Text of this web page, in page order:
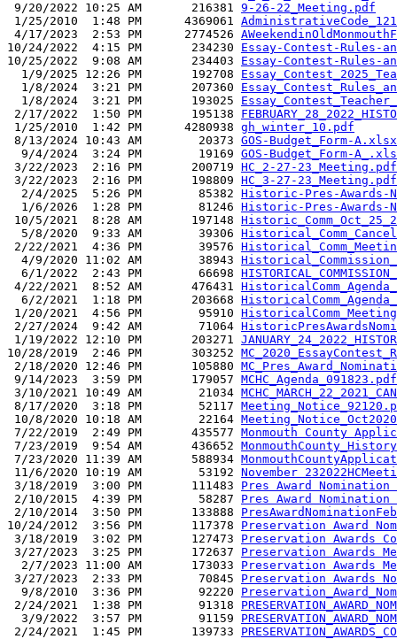
9/20/2022 10:25 AM       216381 9-26-22_Meeting.pdf
1/25/2010  1:48 PM      4369061
4/17/2023  2:53 PM      2774526
10/24/2022  4:15 PM       234230 Essay-Contest-Rules-
10/25/2022  9:08 AM       234403 Essay-Contest-Rules-
  1/9/2025 12:26 PM       192708
  1/8/2024  3:21 PM       207360
  1/8/2024  3:21 PM       193025
2/17/2022  1:50 PM       195138
1/25/2010  1:42 PM      4280938 gh_winter_10.pdf
8/13/2024 10:43 AM        20373 GOS-Budget_Form-A.xlsx
  9/4/2024  3:24 PM        19169
GOS-Budget_Form-
3/22/2023  2:16 PM       200719 HC_2-27-23_Meeting.pdf
3/22/2023  2:16 PM       198809 HC_3-27-23_Meeting.pdf
  2/4/2025  5:26 PM        85382
Historic-Pres-Awards-
  1/6/2026  1:28 PM        81246
Historic-Pres-Awards-
10/5/2021  8:28 AM       197148
  5/8/2020  9:33 AM        39306
2/22/2021  4:36 PM        39576
  4/9/2020 11:02 AM        38943
  6/1/2022  2:43 PM        66698
4/22/2021  8:52 AM       476431
  6/2/2021  1:18 PM       203668
1/20/2021  4:56 PM        95910
2/27/2024  9:42 AM        71064
1/19/2022 12:10 PM       203271
10/28/2019  2:46 PM       303252
2/18/2020 12:46 PM       105880
9/14/2023  3:59 PM       179057 MCHC_Agenda_091823.pdf
3/10/2021 10:49 AM        21034
8/17/2020  3:18 PM        52117
10/8/2020 10:18 AM        22164
7/22/2019  2:49 PM       435577 Monmouth County
7/23/2019  9:54 AM       436652
7/23/2020 11:39 AM       588934
11/6/2020 10:19 AM        53192 November
3/18/2019  3:00 PM       111483 Pres Award
2/10/2015  4:39 PM        58287 Pres Award Nomination
2/10/2014  3:50 PM       133888
10/24/2012  3:56 PM       117378 Preservation Award
3/18/2019  3:02 PM       127473 Preservation Awards
3/27/2023  3:25 PM       172637 Preservation Awards
  2/7/2023 11:00 AM       173033
Preservation Awards
3/27/2023  2:33 PM        70845 Preservation Awards
  9/8/2010  3:36 PM        92220
2/24/2021  1:38 PM        91318
  3/9/2022  3:57 PM        91159
2/24/2021  1:45 PM       139733